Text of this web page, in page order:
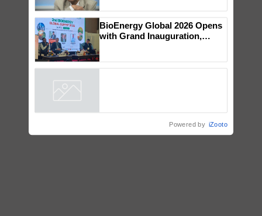
Genomics in India, Prof.
Chittaranjan Kole